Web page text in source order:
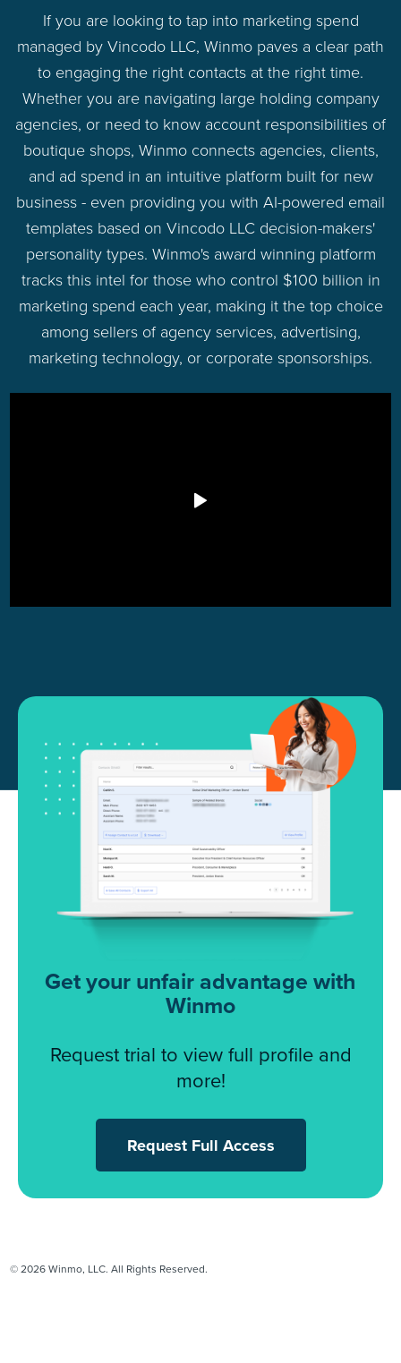
If you are looking to tap into marketing spend
managed by Vincodo LLC, Winmo paves a clear path
to engaging the right contacts at the right time.
Whether you are navigating large holding company
agencies, or need to know account responsibilities of
boutique shops, Winmo connects agencies, clients,
and ad spend in an intuitive platform built for new
business - even providing you with AI-powered email
templates based on Vincodo LLC decision-makers'
personality types. Winmo's award winning platform
tracks this intel for those who control $100 billion in
marketing spend each year, making it the top choice
among sellers of agency services, advertising,
marketing technology, or corporate sponsorships.
Get your unfair advantage with
Winmo
Request trial to view full profile and
more!
Request Full Access
© 2026 Winmo, LLC. All Rights Reserved.